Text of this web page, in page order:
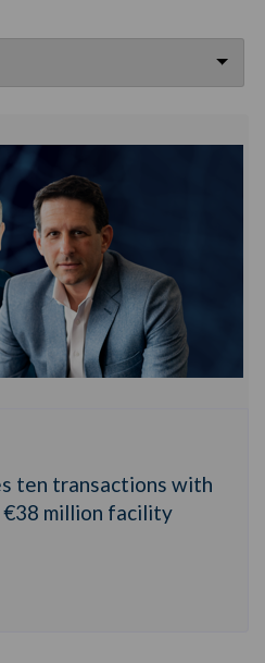
ten transactions with
million facility